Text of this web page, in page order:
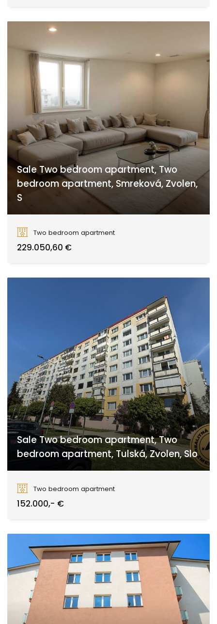
Sale Two bedroom apartment, Two
bedroom apartment, Smreková, Zvolen,
S
Two bedroom apartment
229.050,60 €
Sale Two bedroom apartment, Two
bedroom apartment, Tulská, Zvolen, Slo
Two bedroom apartment
152.000,- €